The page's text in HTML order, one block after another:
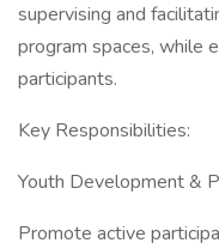
supervising and
program spaces, while
participants.
Key Responsibilities:
Youth Development &
Promote active